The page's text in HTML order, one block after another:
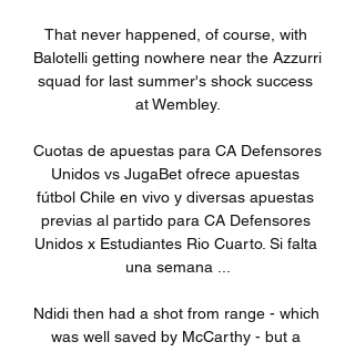
That never happened, of course, with
Balotelli getting nowhere near the Azzurri
squad for last summer's shock success
at Wembley.
Cuotas de apuestas para CA Defensores
Unidos vs JugaBet ofrece apuestas
fútbol Chile en vivo y diversas apuestas
previas al partido para CA Defensores
Unidos x Estudiantes Rio Cuarto. Si falta
una semana ...
Ndidi then had a shot from range - which
was well saved by McCarthy - but a